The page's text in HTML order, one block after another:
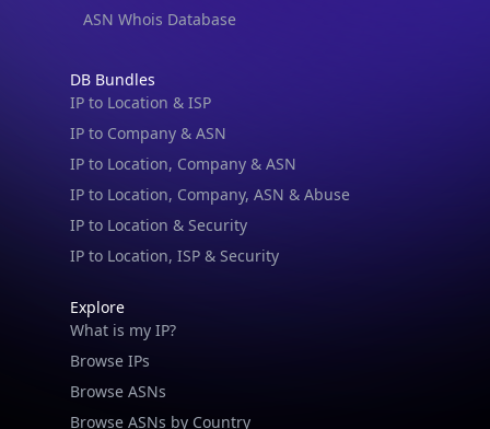
ASN Whois Database
DB Bundles
IP to Location & ISP
IP to Company & ASN
IP to Location, Company & ASN
IP to Location, Company, ASN & Abuse
IP to Location & Security
IP to Location, ISP & Security
Explore
What is my IP?
Browse IPs
Browse ASNs
Browse ASNs by Country